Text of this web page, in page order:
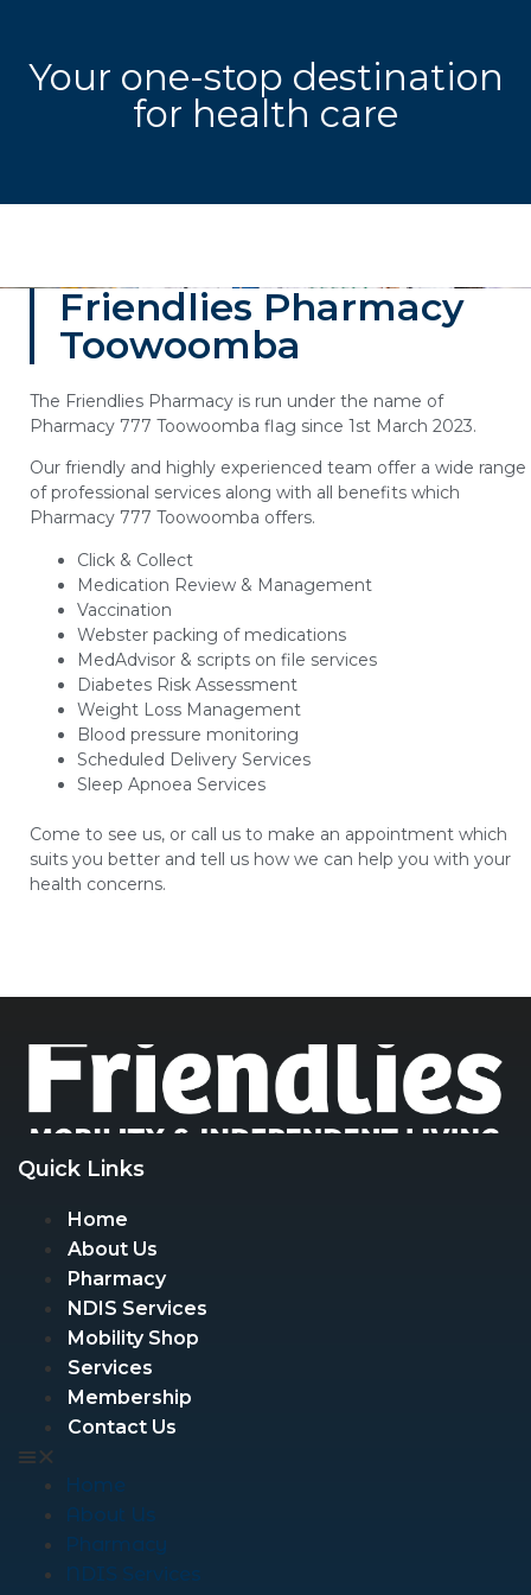
Your one-stop destination
for health care
Friendlies Pharmacy
Toowoomba
The Friendlies Pharmacy is run under the name of
Pharmacy 777 Toowoomba flag since 1st March 2023.
Our friendly and highly experienced team offer a wide range
of professional services along with all benefits which
Pharmacy 777 Toowoomba offers.
Click & Collect
Medication Review & Management
Vaccination
Webster packing of medications
MedAdvisor & scripts on file services
Diabetes Risk Assessment
Weight Loss Management
Blood pressure monitoring
Scheduled Delivery Services
Sleep Apnoea Services
Come to see us, or call us to make an appointment which
suits you better and tell us how we can help you with your
health concerns.
Quick Links
Home
About Us
Pharmacy
NDIS Services
Mobility Shop
Services
Membership
Contact Us
Home
About Us
Pharmacy
NDIS Services